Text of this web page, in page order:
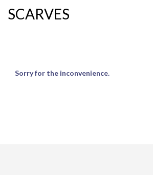
SCARVES
Sorry for the inconvenience.